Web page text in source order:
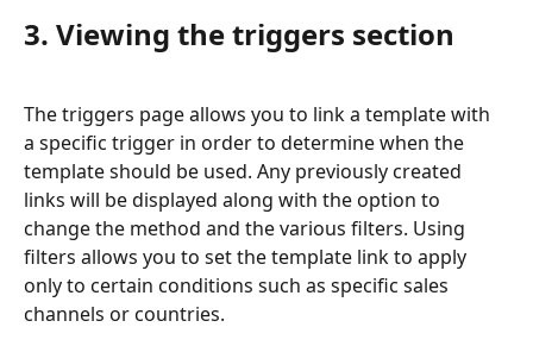
3. Viewing the triggers section
The triggers page allows you to link a template with
a specific trigger in order to determine when the
template should be used. Any previously created
links will be displayed along with the option to
change the method and the various filters. Using
filters allows you to set the template link to apply
only to certain conditions such as specific sales
channels or countries.